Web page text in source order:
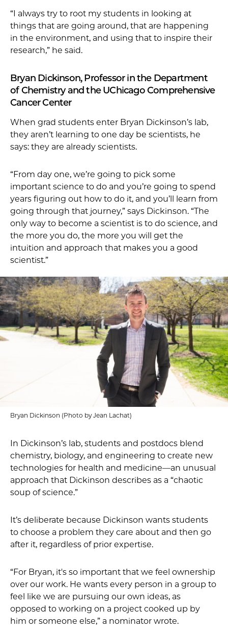
“I always try to root my students in looking at
things that are going around, that are happening
in the environment, and using that to inspire their
research,” he said.
Bryan Dickinson, Professor in the Department
of Chemistry and the UChicago Comprehensive
Cancer Center
When grad students enter Bryan Dickinson’s lab,
they aren’t learning to one day be scientists, he
says: they are already scientists.
“From day one, we’re going to pick some
important science to do and you’re going to spend
years figuring out how to do it, and you’ll learn from
going through that journey,” says Dickinson. “The
only way to become a scientist is to do science, and
the more you do, the more you will get the
intuition and approach that makes you a good
scientist.”
Bryan Dickinson (Photo by Jean Lachat)
In Dickinson’s lab, students and postdocs blend
chemistry, biology, and engineering to create new
technologies for health and medicine—an unusual
approach that Dickinson describes as a “chaotic
soup of science.”
It’s deliberate because Dickinson wants students
to choose a problem they care about and then go
after it, regardless of prior expertise.
“For Bryan, it's so important that we feel ownership
over our work. He wants every person in a group to
feel like we are pursuing our own ideas, as
opposed to working on a project cooked up by
him or someone else,” a nominator wrote.